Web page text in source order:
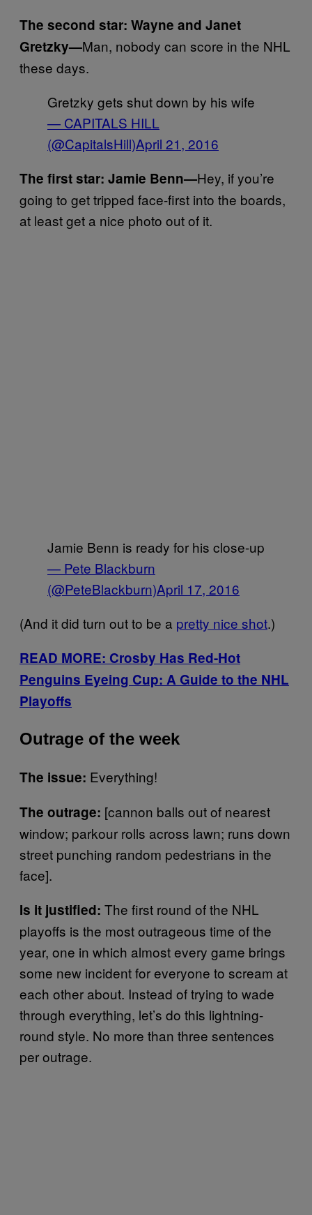
The second star: Wayne and Janet
Gretzky—Man, nobody can score in the NHL
these days.
Gretzky gets shut down by his wife
— CAPITALS HILL
(@CapitalsHill)April 21, 2016
The first star: Jamie Benn—Hey, if you’re
going to get tripped face-first into the boards,
at least get a nice photo out of it.
Jamie Benn is ready for his close-up
— Pete Blackburn
(@PeteBlackburn)April 17, 2016
(And it did turn out to be a pretty nice shot.)
READ MORE: Crosby Has Red-Hot
Penguins Eyeing Cup: A Guide to the NHL
Playoffs
Outrage of the week
The issue: Everything!
The outrage: [cannon balls out of nearest
window; parkour rolls across lawn; runs down
street punching random pedestrians in the
face].
Is it justified: The first round of the NHL
playoffs is the most outrageous time of the
year, one in which almost every game brings
some new incident for everyone to scream at
each other about. Instead of trying to wade
through everything, let’s do this lightning-
round style. No more than three sentences
per outrage.